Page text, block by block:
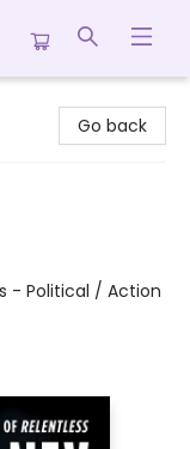
Go back
- Political / Action